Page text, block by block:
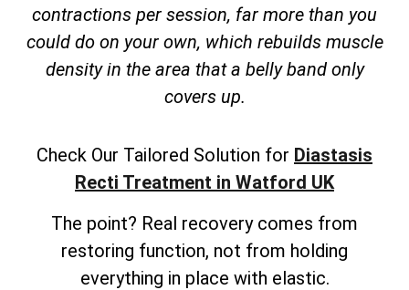
contractions per session, far more than you
could do on your own, which rebuilds muscle
density in the area that a belly band only
covers up.
Check Our Tailored Solution for Diastasis
Recti Treatment in Watford UK
The point? Real recovery comes from
restoring function, not from holding
everything in place with elastic.